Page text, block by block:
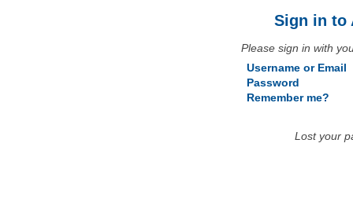
Sign in to
Please sign in with
Username or Email
Password
Remember me?
Lost your